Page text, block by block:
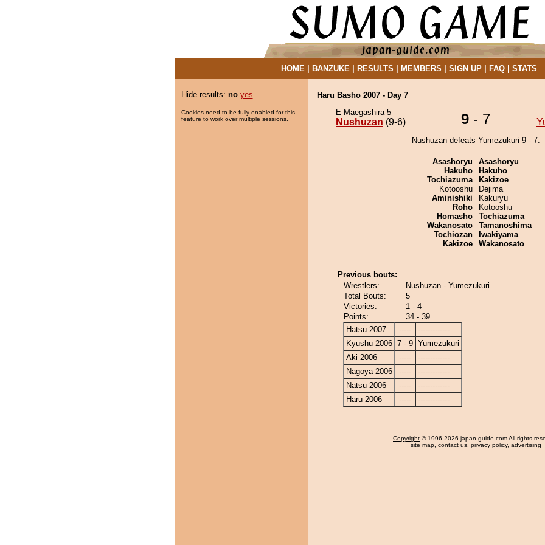
HOME| BANZUKE| RESULTS MEMBERS SIGN UP| FAQ| STATS
Hide results: no yes
Cookies need to be fully enabled for this
feature to work over multiple sessions.
Haru Basho 2007 - Day 7
E Maegashira 5
Nushuzan (9-6) 9 - 7
Nushuzan defeats Yumezukuri 9 - 7.
Asashoryu
Hakuho
Tochiazuma
Kotooshu
Aminishiki
Roho
Homasho
Wakanosato
Tochiozan
Kakizoe
Asashoryu
Hakuho
Kakizoe
Dejima
Kakuryu
Kotooshu
Tochiazuma
Tamanoshima
Iwakiyama
Wakanosato
Previous bouts:
Wrestlers:
Nushuzan - Yumezukuri
Total Bouts:
5
Victories:
1 - 4
Points:
34 - 39
Hatsu 2007
-----
-------------
Kyushu 2006 7 - 9 Yumezukuri
Aki 2006
-----
-------------
Nagoya 2006
-----
-------------
Natsu 2006
-----
-------------
Haru 2006
----- -------------
Copyright © 1996-2026 japan-guide.com All rights
site map, contact us, privacy policy, advertising